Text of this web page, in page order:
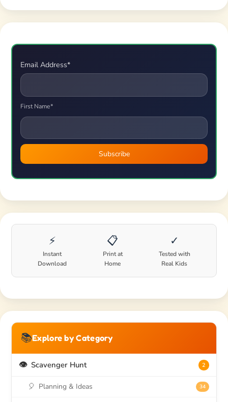
Email Address*
First Name*
⚡
Instant
Download
📋
Print at
Home
✓
Tested with
Real Kids
📚Explore by Category
👁️ Scavenger Hunt 2
🎈 Planning & Ideas 34